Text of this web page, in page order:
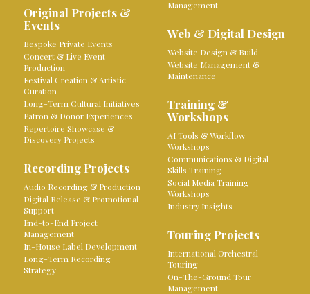
Original Projects &
Events
Bespoke Private Events
Concert & Live Event
Production
Festival Creation & Artistic
Curation
Long-Term Cultural Initiatives
Patron & Donor Experiences
Repertoire Showcase &
Discovery Projects
Recording Projects
Audio Recording & Production
Digital Release & Promotional
Support
End-to-End Project
Management
In-House Label Development
Long-Term Recording
Strategy
Management
Web & Digital Design
Website Design & Build
Website Management &
Maintenance
Training &
Workshops
AI Tools & Workflow
Workshops
Communications & Digital
Skills Training
Social Media Training
Workshops
Industry Insights
Touring Projects
International Orchestral
Touring
On-The-Ground Tour
Management